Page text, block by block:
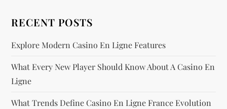
RECENT POSTS
Explore Modern Casino En Ligne Features
What Every New Player Should Know About A Casino En
Ligne
What Trends Define Casino En Ligne France Evolution